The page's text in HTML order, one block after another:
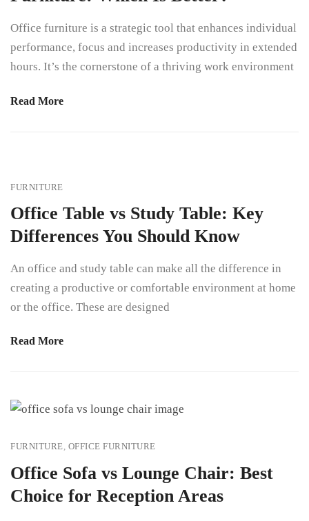
Office furniture is a strategic tool that enhances individual
performance, focus and increases productivity in extended
hours. It’s the cornerstone of a thriving work environment
Read More
FURNITURE
Office Table vs Study Table: Key
Differences You Should Know
An office and study table can make all the difference in
creating a productive or comfortable environment at home
or the office. These are designed
Read More
FURNITURE, OFFICE FURNITURE
Office Sofa vs Lounge Chair: Best
Choice for Reception Areas